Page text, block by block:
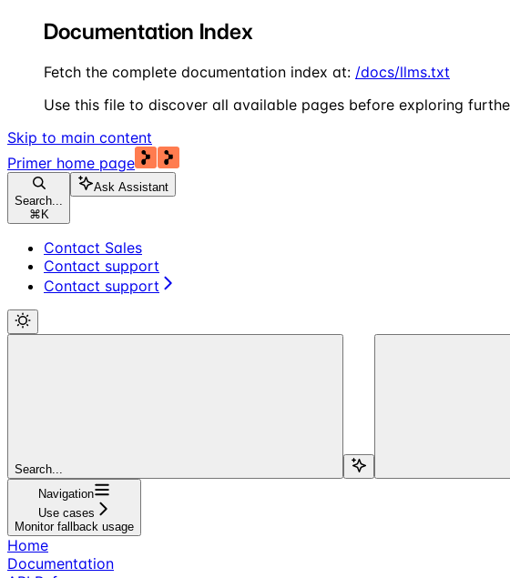
Documentation Index
Fetch the complete documentation index at: /docs/llms.txt
Use this file to discover all available pages before exploring
Skip to main content
Primer home page
Search...
⌘ K
Ask Assistant
Contact Sales
Contact support
Contact support
Search...
Navigation
Use cases
Monitor fallback usage
Home
Documentation